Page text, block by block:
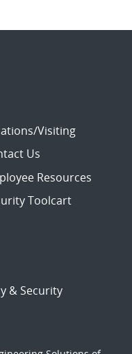
Visiting
Us
Resources
Toolcart
& Security